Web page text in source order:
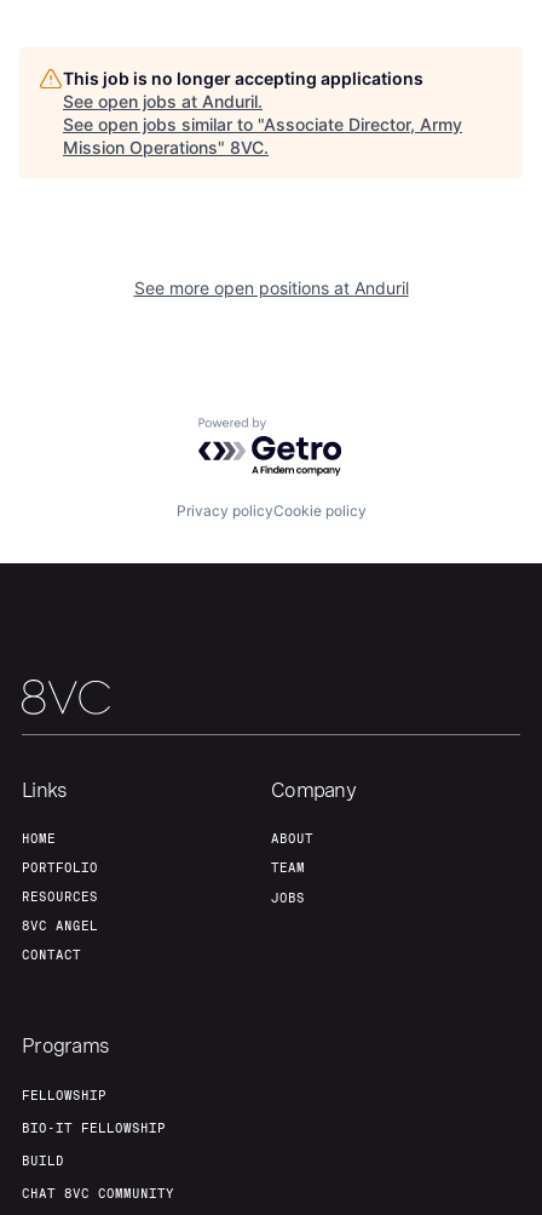
Home Resources
This job is no longer accepting applications
See open jobs at Anduril.
See open jobs similar to "Associate Director, Army
Mission Operations" 8VC.
See more open positions at Anduril
Powered by Getro.com
Privacy policyCookie policy
Links
HOME
PORTFOLIO
RESOURCES
8VC ANGEL
CONTACT
Company
ABOUT
TEAM
JOBS
Programs
FELLOWSHIP
BIO-IT FELLOWSHIP
BUILD
CHAT 8VC COMMUNITY